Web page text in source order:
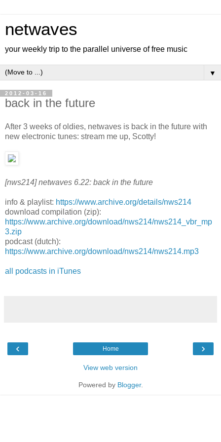
netwaves
your weekly trip to the parallel universe of free music
▼
2012-03-16
back in the future
After 3 weeks of oldies, netwaves is back in the future with
new electronic tunes: stream me up, Scotty!
[nws214] netwaves 6.22: back in the future
info & playlist: https://www.archive.org/details/nws214
download compilation (zip):
https://www.archive.org/download/nws214/nws214_vbr_mp
3.zip
podcast (dutch):
https://www.archive.org/download/nws214/nws214.mp3
all podcasts in iTunes
‹ ›
Home
View web version
Powered by Blogger.